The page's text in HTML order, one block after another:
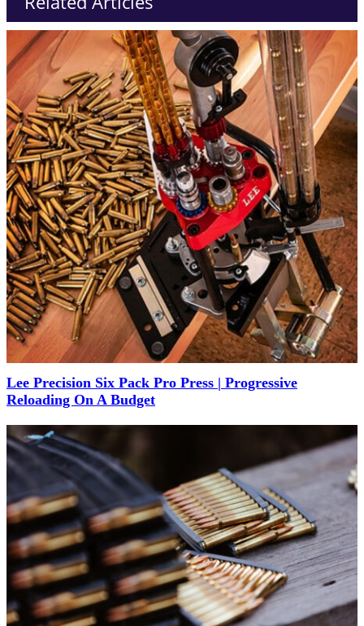
Lee Precision Six Pack Pro Press | Progressive
Reloading On A Budget